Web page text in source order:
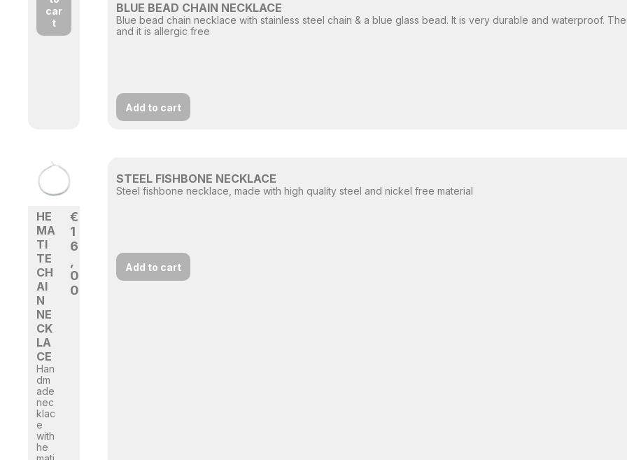
car
t
BLUE BEAD CHAIN NECKLACE
Blue bead chain necklace with stainless steel chain & a blue glass bead. It is very durable and waterproof.
and it is allergic free
Add to cart
HE
MA
TI
TE
CH
AI
N
NE
CK
LA
CE
Han
dm
ade
nec
klac
e
with
he
€
1
6
0
0
STEEL FISHBONE NECKLACE
Steel fishbone necklace, made with high quality steel and nickel free material
Add to cart